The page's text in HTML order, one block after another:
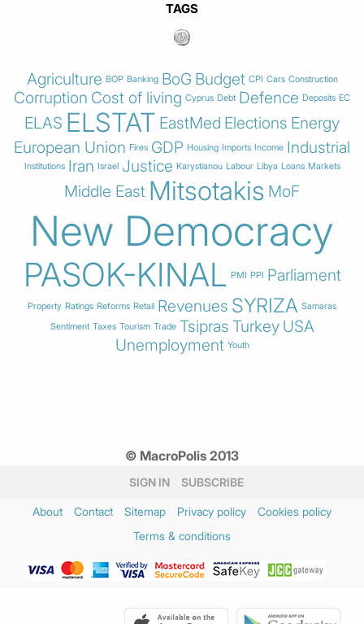
TAGS
Agriculture BOP Banking BoG Budget CPI Cars Construction
Corruption Cost of living Cyprus Debt Defence Deposits EC
ELAS ELSTAT EastMed Elections Energy
European Union Fires GDP Housing Imports Income Industrial
Institutions Iran Israel Justice Karystianou Labour Libya Loans Markets
Middle East Mitsotakis MoF
New Democracy
PASOK-KINAL PMI PPI Parliament
Property Ratings Reforms Retail Revenues SYRIZA Samaras
Sentiment Taxes Tourism Trade Tsipras Turkey USA
Unemployment Youth
© MacroPolis 2013
SIGN IN SUBSCRIBE
About Contact Sitemap Privacy policy
Cookies policy
Terms & conditions